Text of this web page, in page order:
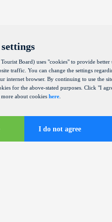
Board) uses "cookies" to provide better
traffic. You can change the settings
internet browser. By continuing to use the
for the above-stated purposes. Click "I
about cookies here
I do not agree